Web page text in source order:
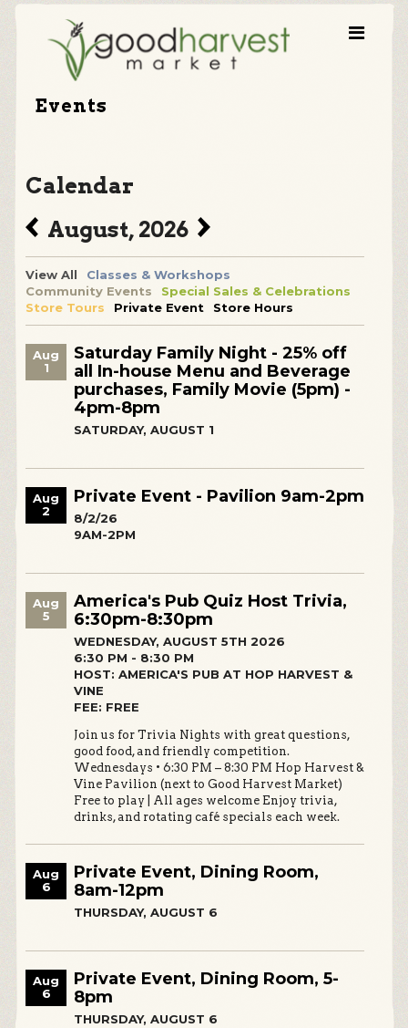
Events
Calendar
August, 2026
View All
Classes & Workshops
Community Events
Special Sales & Celebrations
Store Tours
Private Event Store Hours
Aug
1
Saturday Family Night - 25% off
all In-house Menu and Beverage
purchases, Family Movie (5pm) -
4pm-8pm
SATURDAY, AUGUST 1
Aug
2
Private Event - Pavilion 9am-2pm
8/2/26
9AM-2PM
Aug
5
America's Pub Quiz Host Trivia,
6:30pm-8:30pm
WEDNESDAY, AUGUST 5TH 2026
6:30 PM - 8:30 PM
HOST: AMERICA'S PUB AT HOP HARVEST &
VINE
FEE: FREE
Join us for Trivia Nights with great questions,
good food, and friendly competition.
Wednesdays • 6:30 PM – 8:30 PM Hop Harvest &
Vine Pavilion (next to Good Harvest Market)
Free to play | All ages welcome Enjoy trivia,
drinks, and rotating café specials each week.
Aug
6
Private Event, Dining Room,
8am-12pm
THURSDAY, AUGUST 6
Aug
6
Private Event, Dining Room, 5-
8pm
THURSDAY, AUGUST 6